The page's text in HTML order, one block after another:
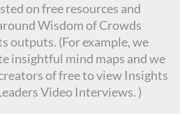
on free resources and
Wisdom of Crowds
outputs. (For example, we
insightful mind maps and we
of free to view Insights
Video Interviews. )